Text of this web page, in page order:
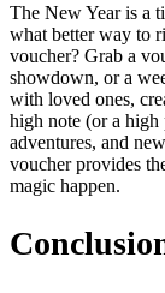
The New Year is a
what better way to
voucher? Grab a
showdown, or a
with loved ones,
high note (or a
adventures, and
voucher provides
magic happen.